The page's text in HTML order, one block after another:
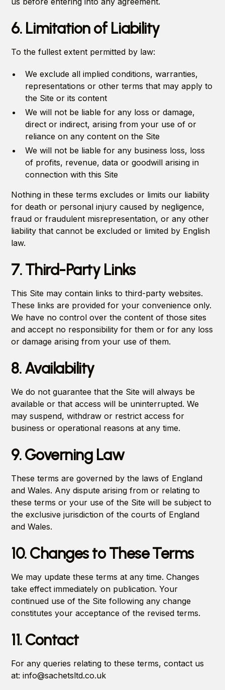
6. Limitation of Liability
To the fullest extent permitted by law:
We exclude all implied conditions, warranties,
representations or other terms that may apply to
the Site or its content
We will not be liable for any loss or damage,
direct or indirect, arising from your use of or
reliance on any content on the Site
We will not be liable for any business loss, loss
of profits, revenue, data or goodwill arising in
connection with this Site
Nothing in these terms excludes or limits our liability
for death or personal injury caused by negligence,
fraud or fraudulent misrepresentation, or any other
liability that cannot be excluded or limited by English
law.
7. Third-Party Links
This Site may contain links to third-party websites.
These links are provided for your convenience only.
We have no control over the content of those sites
and accept no responsibility for them or for any loss
or damage arising from your use of them.
8. Availability
We do not guarantee that the Site will always be
available or that access will be uninterrupted. We
may suspend, withdraw or restrict access for
business or operational reasons at any time.
9. Governing Law
These terms are governed by the laws of England
and Wales. Any dispute arising from or relating to
these terms or your use of the Site will be subject to
the exclusive jurisdiction of the courts of England
and Wales.
10. Changes to These Terms
We may update these terms at any time. Changes
take effect immediately on publication. Your
continued use of the Site following any change
constitutes your acceptance of the revised terms.
11. Contact
For any queries relating to these terms, contact us
at: info@sachetsltd.co.uk